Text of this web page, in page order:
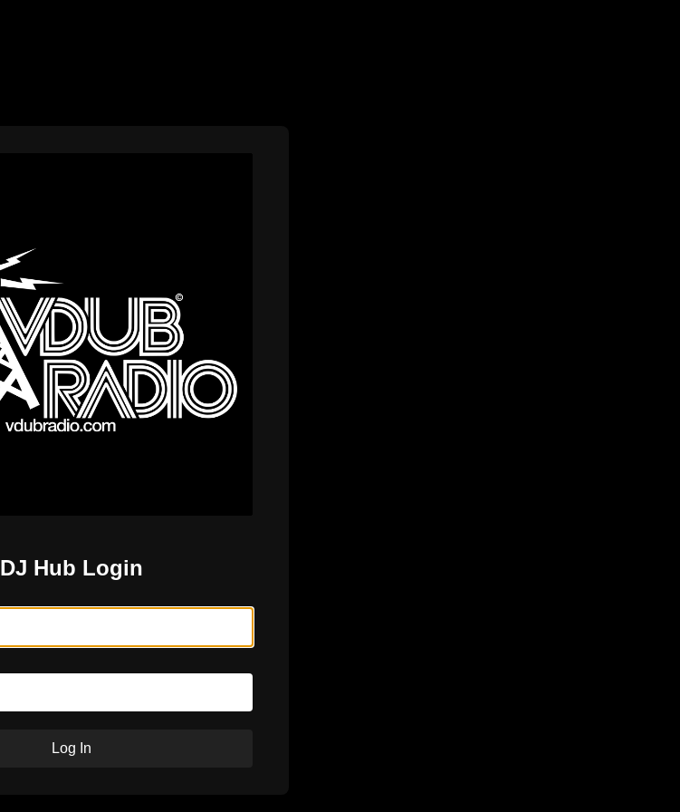
DJ Hub Login
Log In